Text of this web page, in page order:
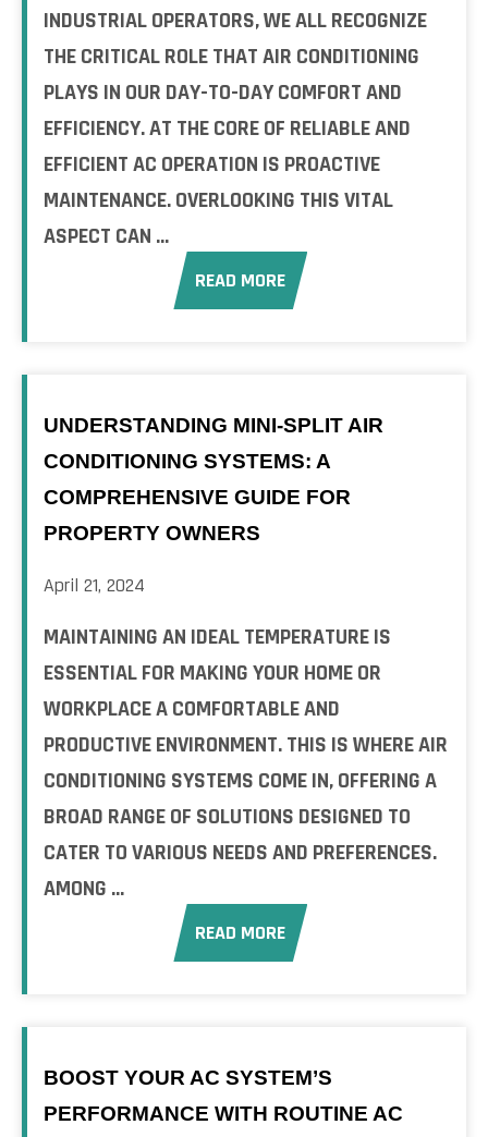
INDUSTRIAL OPERATORS, WE ALL RECOGNIZE
THE CRITICAL ROLE THAT AIR CONDITIONING
PLAYS IN OUR DAY-TO-DAY COMFORT AND
EFFICIENCY. AT THE CORE OF RELIABLE AND
EFFICIENT AC OPERATION IS PROACTIVE
MAINTENANCE. OVERLOOKING THIS VITAL
ASPECT CAN ...
READ MORE
UNDERSTANDING MINI-SPLIT AIR
CONDITIONING SYSTEMS: A
COMPREHENSIVE GUIDE FOR
PROPERTY OWNERS
April 21, 2024
MAINTAINING AN IDEAL TEMPERATURE IS
ESSENTIAL FOR MAKING YOUR HOME OR
WORKPLACE A COMFORTABLE AND
PRODUCTIVE ENVIRONMENT. THIS IS WHERE AIR
CONDITIONING SYSTEMS COME IN, OFFERING A
BROAD RANGE OF SOLUTIONS DESIGNED TO
CATER TO VARIOUS NEEDS AND PREFERENCES.
AMONG ...
READ MORE
BOOST YOUR AC SYSTEM’S
PERFORMANCE WITH ROUTINE AC